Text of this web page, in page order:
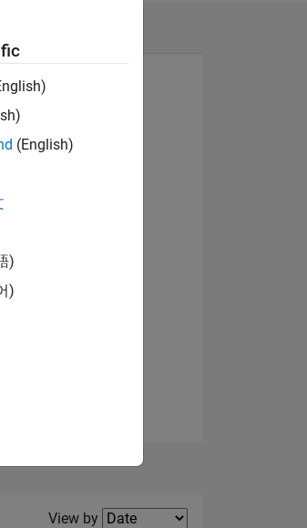
View badges
Filter2
View by
(English)
)
)